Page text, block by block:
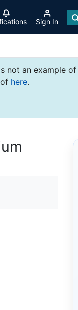
Sign In
not an example
here.